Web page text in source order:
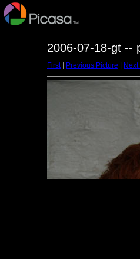
2006-07-18-gt --
First| Previous Picture